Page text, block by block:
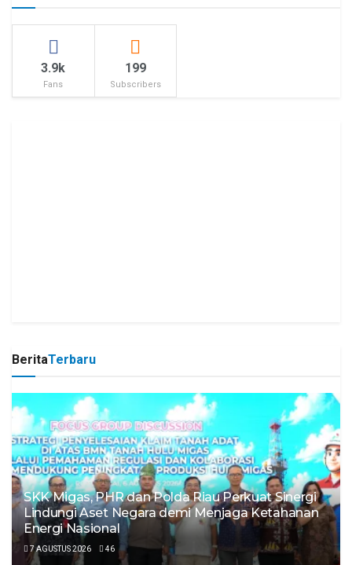
3.9k
Fans
199
Subscribers
BeritaTerbaru
SKK Migas, PHR dan Polda Riau Perkuat Sinergi
Lindungi Aset Negara demi Menjaga Ketahanan
Energi Nasional
7 AGUSTUS 2026 46